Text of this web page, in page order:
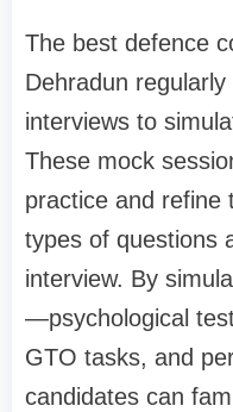
The best defence
Dehradun
interviews to
These mock
practice and refine
types of questions
interview. By
—psychological
GTO tasks, and
candidates can